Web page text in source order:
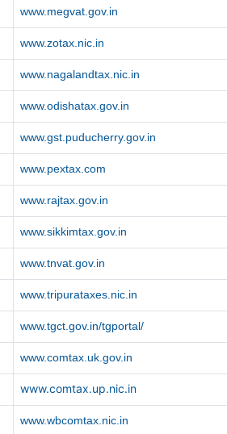
www.megvat.gov.in
www.zotax.nic.in
www.nagalandtax.nic.in
www.odishatax.gov.in
www.gst.puducherry.gov.in
www.pextax.com
www.rajtax.gov.in
www.sikkimtax.gov.in
www.tnvat.gov.in
www.tripurataxes.nic.in
www.tgct.gov.in/tgportal/
www.comtax.uk.gov.in
www.comtax.up.nic.in
www.wbcomtax.nic.in